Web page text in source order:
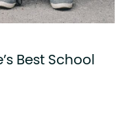
Best School